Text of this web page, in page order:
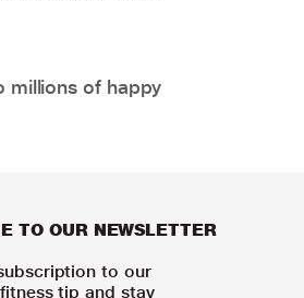
millions of happy
TO OUR NEWSLETTER
to our
tip and stay